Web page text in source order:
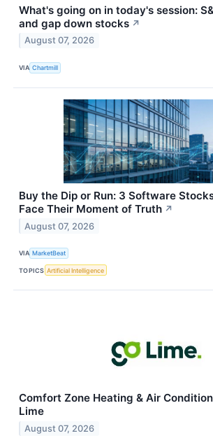
What's going on in today's session:
and gap down stocks ↗
August 07, 2026
VIA Chartmill
Buy the Dip or Run: 3 Software
Face Their Moment of Truth ↗
August 07, 2026
VIA MarketBeat
TOPICS Artificial Intelligence
Comfort Zone Heating & Air
Lime
August 07, 2026